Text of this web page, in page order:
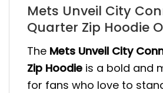
Mets Unveil City
Quarter Zip Hoodie
The Mets Unveil City
Zip Hoodie is a bold and
for fans who love to